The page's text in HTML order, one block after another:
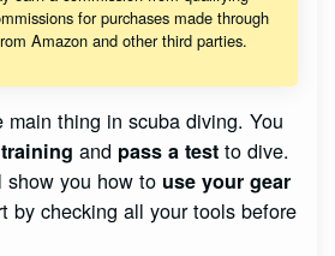
for purchases made through
Amazon and other third parties.
main thing in scuba diving. You
and pass a test to dive.
you how to use your gear
by checking all your tools before